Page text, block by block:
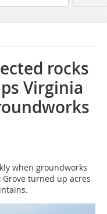
rocks
Virginia
when groundworks
turned up acres